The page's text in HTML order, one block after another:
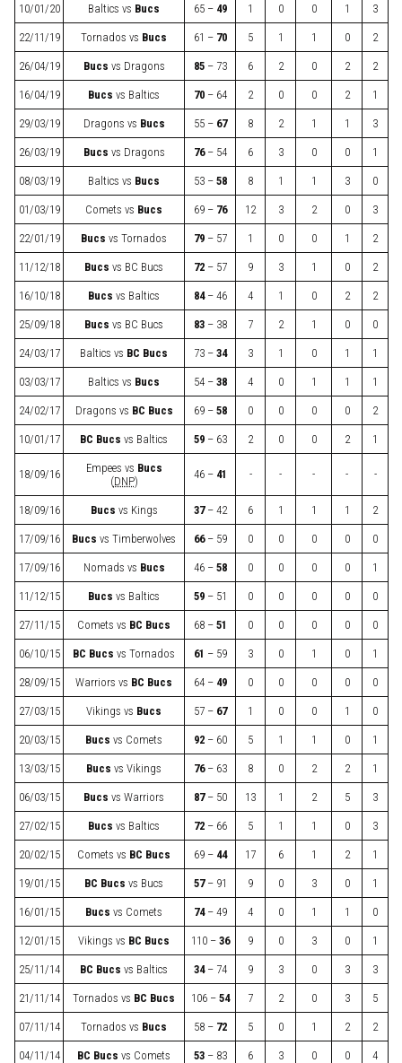
10/01/20 Baltics vs Bucs 65 – 49 1 0 0 1 3
22/11/19 Tornados vs Bucs 61 – 70 5 1 1 0 2
26/04/19 Bucs vs Dragons 85– 73 6 2 0 2 2
16/04/19 Bucs vs Baltics 70– 64 2 0 0 2 1
29/03/19 Dragons vs Bucs 55 – 67 8 2 1 1 3
26/03/19 Bucs vs Dragons 76– 54 6 3 0 0 1
08/03/19 Baltics vs Bucs 53 – 58 8 1 1 3 0
01/03/19 Comets vs Bucs 69 – 76 12 3 2 0 3
22/01/19 Bucs vs Tornados 79– 57 1 0 0 1 2
11/12/18 Bucs vs BC Bucs 72– 57 9 3 1 0 2
16/10/18 Bucs vs Baltics 84– 46 4 1 0 2 2
25/09/18 Bucs vs BC Bucs 83– 38 7 2 1 0 0
24/03/17 Baltics vs BC Bucs 73 – 34 3 1 0 1 1
03/03/17 Baltics vs Bucs 54 – 38 4 0 1 1 1
24/02/17 Dragons vs BC Bucs 69 – 58 0 0 0 0 2
10/01/17 BC Bucs vs Baltics 59– 63 2 0 0 2 1
18/09/16 Empees vs Bucs
(DNP)
46 – 41 - - - - -
18/09/16 Bucs vs Kings 37– 42 6 1 1 1 2
17/09/16 Bucs vs Timberwolves 66– 59 0 0 0 0 0
17/09/16 Nomads vs Bucs 46 – 58 0 0 0 0 1
11/12/15 Bucs vs Baltics 59– 51 0 0 0 0 0
27/11/15 Comets vs BC Bucs 68 – 51 0 0 0 0 0
06/10/15 BC Bucs vs Tornados 61 – 59 3 0 1 0 1
28/09/15 Warriors vs BC Bucs 64 – 49 0 0 0 0 0
27/03/15 Vikings vs Bucs 57 – 67 1 0 0 1 0
20/03/15 Bucs vs Comets 92– 60 5 1 1 0 1
13/03/15 Bucs vs Vikings 76– 63 8 0 2 2 1
06/03/15 Bucs vs Warriors 87– 50 13 1 2 5 3
27/02/15 Bucs vs Baltics 72– 66 5 1 1 0 3
20/02/15 Comets vs BC Bucs 69 – 44 17 6 1 2 1
19/01/15 BC Bucs vs Bucs 57– 91 9 0 3 0 1
16/01/15 Bucs vs Comets 74– 49 4 0 1 1 0
12/01/15 Vikings vs BC Bucs 110 – 36 9 0 3 0 1
25/11/14 BC Bucs vs Baltics 34– 74 9 3 0 3 3
21/11/14 Tornados vs BC Bucs 106 – 54 7 2 0 3 5
07/11/14 Tornados vs Bucs 58 – 72 5 0 1 2 2
04/11/14 BC Bucs vs Comets 53– 83 6 3 0 0 4